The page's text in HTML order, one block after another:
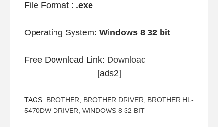
File Format : .exe
Operating System: Windows 8 32 bit
Free Download Link: Download
[ads2]
TAGS: BROTHER BROTHER DRIVER
BROTHER HL-
5470DW DRIVER WINDOWS 8 32 BIT